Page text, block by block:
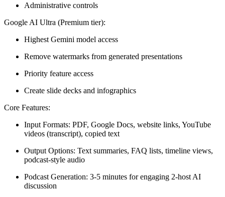
Administrative controls
Google AI Ultra (Premium tier):
Highest Gemini model access
Remove watermarks from generated presentations
Priority feature access
Create slide decks and infographics
Core Features:
Input Formats: PDF, Google Docs, website links, YouTube
videos (transcript), copied text
Output Options: Text summaries, FAQ lists, timeline views,
podcast-style audio
Podcast Generation: 3-5 minutes for engaging 2-host AI
discussion